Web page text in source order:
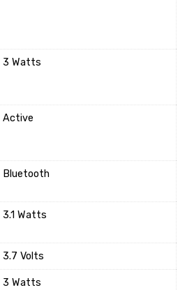
‎3 Watts
‎Active
‎Bluetooth
‎3.1 Watts
‎3.7 Volts
‎3 Watts